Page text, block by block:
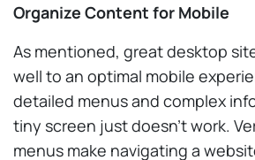
Organize Content for Mobile
As mentioned, great desktop
well to an optimal mobile
detailed menus and complex
tiny screen just doesn’t work.
menus make navigating a